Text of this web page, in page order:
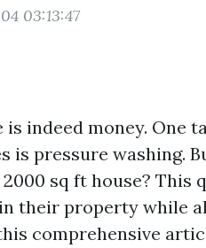
03:13:47
indeed money. One
is pressure washing.
sq ft house? This
their property while
comprehensive